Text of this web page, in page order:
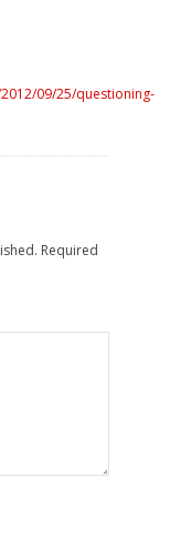
09/25/questioning-
Required